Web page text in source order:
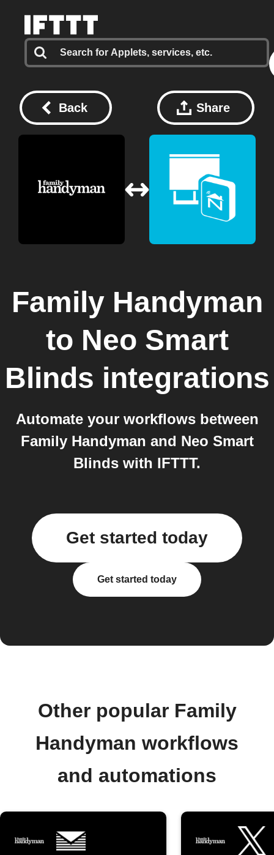
Back Share
Family Handyman
to Neo Smart
Blinds integrations
Automate your workflows between
Family Handyman and Neo Smart
Blinds with IFTTT.
Get started today
Get started today
Other popular Family
Handyman workflows
and automations